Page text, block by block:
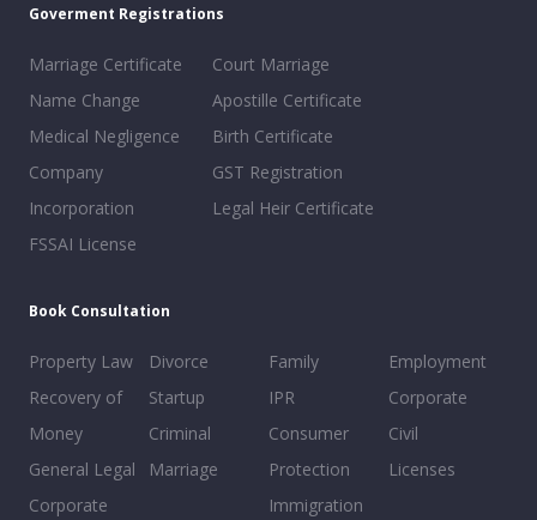
Goverment Registrations
Marriage Certificate
Name Change
Medical Negligence
Company
Incorporation
FSSAI License
Court Marriage
Apostille Certificate
Birth Certificate
GST Registration
Legal Heir Certificate
Book Consultation
Property Law
Recovery of
Money
General Legal
Corporate
Divorce
Startup
Criminal
Marriage
Family
IPR
Consumer
Protection
Immigration
Employment
Corporate
Civil
Licenses